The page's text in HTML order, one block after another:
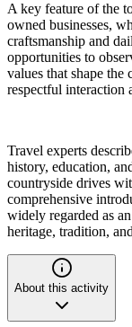
A key feature of the
owned businesses,
craftsmanship and
opportunities to
values that shape the
respectful interaction
Travel experts
history, education,
countryside drives
comprehensive
widely regarded as
heritage, tradition,
About this activity